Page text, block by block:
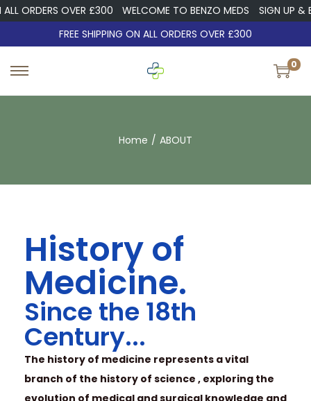
ORDERS OVER £300 WELCOME TO BENZO MEDS
SIGN UP &
FREE SHIPPING ON ALL ORDERS OVER £300
0
Home / ABOUT
History of
Medicine.
Since the 18th
Century...
The history of medicine represents a vital
branch of the history of science , exploring the